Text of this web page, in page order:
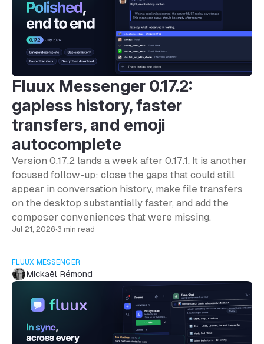
Fluux Messenger 0.17.2:
gapless history, faster
transfers, and emoji
autocomplete
Version 0.17.2 lands a week after 0.17.1. It is another
focused follow-up: close the gaps that could still
appear in conversation history, make file transfers
on the desktop substantially faster, and add the
composer conveniences that were missing.
Jul 21, 2026·3 min read
FLUUX MESSENGER
Mickaël Rémond